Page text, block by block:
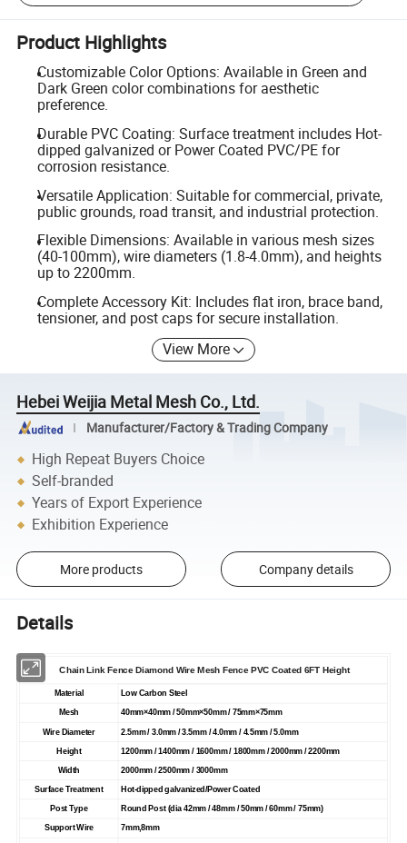
Product Highlights
Customizable Color Options: Available in Green and
Dark Green color combinations for aesthetic
preference.
Durable PVC Coating: Surface treatment includes Hot-
dipped galvanized or Power Coated PVC/PE for
corrosion resistance.
Versatile Application: Suitable for commercial, private,
public grounds, road transit, and industrial protection.
Flexible Dimensions: Available in various mesh sizes
(40-100mm), wire diameters (1.8-4.0mm), and heights
up to 2200mm.
Complete Accessory Kit: Includes flat iron, brace band,
tensioner, and post caps for secure installation.
View More
Hebei Weijia Metal Mesh Co., Ltd.
Manufacturer/Factory & Trading Company
High Repeat Buyers Choice
Self-branded
Years of Export Experience
Exhibition Experience
More products Company details
Details
Chain Link FenceDiamond Wire MeshFencePVC Coated 6FT Height
Material Low Carbon Steel
Mesh 40mm×40mm / 50mm×50mm / 75mm×75mm
Wire Diameter 2.5mm / 3.0mm / 3.5mm / 4.0mm / 4.5mm / 5.0mm
Height 1200mm / 1400mm / 1600mm / 1800mm / 2000mm / 2200mm
Width 2000mm / 2500mm / 3000mm
Surface Treatment Hot-dipped galvanized/Power Coated
Post Type Round Post (dia 42mm / 48mm / 50mm / 60mm / 75mm)
Support Wire 7mm,8mm